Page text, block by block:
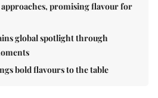
promising flavour for
global spotlight through
bold flavours to the table